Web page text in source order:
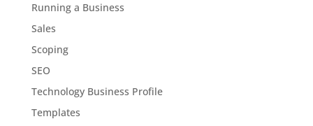
Running a Business
Sales
Scoping
SEO
Technology Business Profile
Templates